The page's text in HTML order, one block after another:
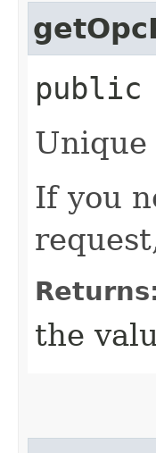
public
If you
the